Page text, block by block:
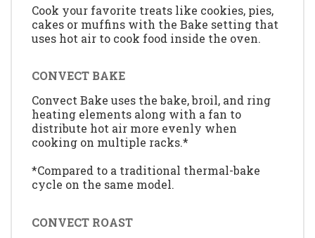
Cook your favorite treats like cookies, pies,
cakes or muffins with the Bake setting that
uses hot air to cook food inside the oven.
CONVECT BAKE
Convect Bake uses the bake, broil, and ring
heating elements along with a fan to
distribute hot air more evenly when
cooking on multiple racks.*
*Compared to a traditional thermal-bake
cycle on the same model.
CONVECT ROAST